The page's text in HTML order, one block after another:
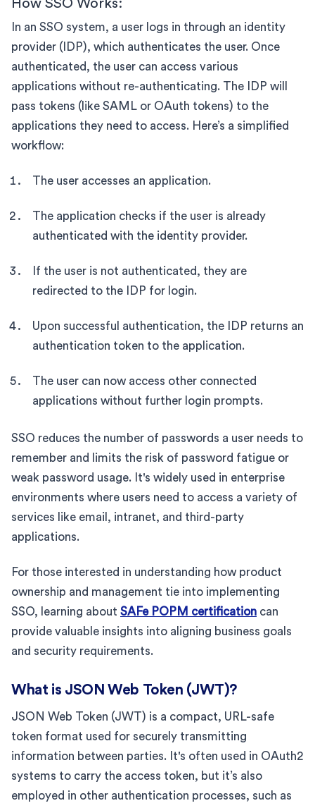
How SSO Works:
In an SSO system, a user logs in through an identity
provider (IDP), which authenticates the user. Once
authenticated, the user can access various
applications without re-authenticating. The IDP will
pass tokens (like SAML or OAuth tokens) to the
applications they need to access. Here’s a simplified
workflow:
The user accesses an application.
The application checks if the user is already
authenticated with the identity provider.
If the user is not authenticated, they are
redirected to the IDP for login.
Upon successful authentication, the IDP returns an
authentication token to the application.
The user can now access other connected
applications without further login prompts.
SSO reduces the number of passwords a user needs to
remember and limits the risk of password fatigue or
weak password usage. It's widely used in enterprise
environments where users need to access a variety of
services like email, intranet, and third-party
applications.
For those interested in understanding how product
ownership and management tie into implementing
SSO, learning about SAFe POPM certification can
provide valuable insights into aligning business goals
and security requirements.
What is JSON Web Token (JWT)?
JSON Web Token (JWT) is a compact, URL-safe
token format used for securely transmitting
information between parties. It's often used in OAuth2
systems to carry the access token, but it’s also
employed in other authentication processes, such as